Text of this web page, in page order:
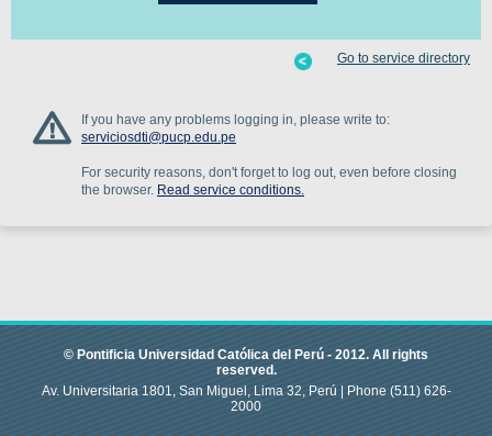
If you have any problems logging in, please write to:
serviciosdti@pucp.edu.pe
For security reasons, don't forget to log out, even before closing
the browser. Read service conditions.
Go to service directory
© Pontificia Universidad Católica del Perú -2012.All rights
reserved.
Av. Universitaria 1801, San Miguel, Lima 32, Perú |Phone(511) 626-
2000